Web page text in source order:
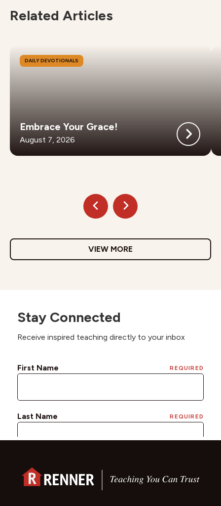
Related Articles
DAILY DEVOTIONALS
Embrace Your Grace!
August 7, 2026
VIEW MORE
Stay Connected
Receive inspired teaching directly to your inbox